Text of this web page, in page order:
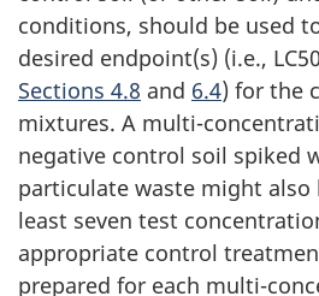
conditions, should be used
desired endpoint(s) (i.e.,
Sections 4.8 and 6.4) for the
mixtures. A multi-
negative control soil spiked
particulate waste might also
least seven test
appropriate control
prepared for each multi-